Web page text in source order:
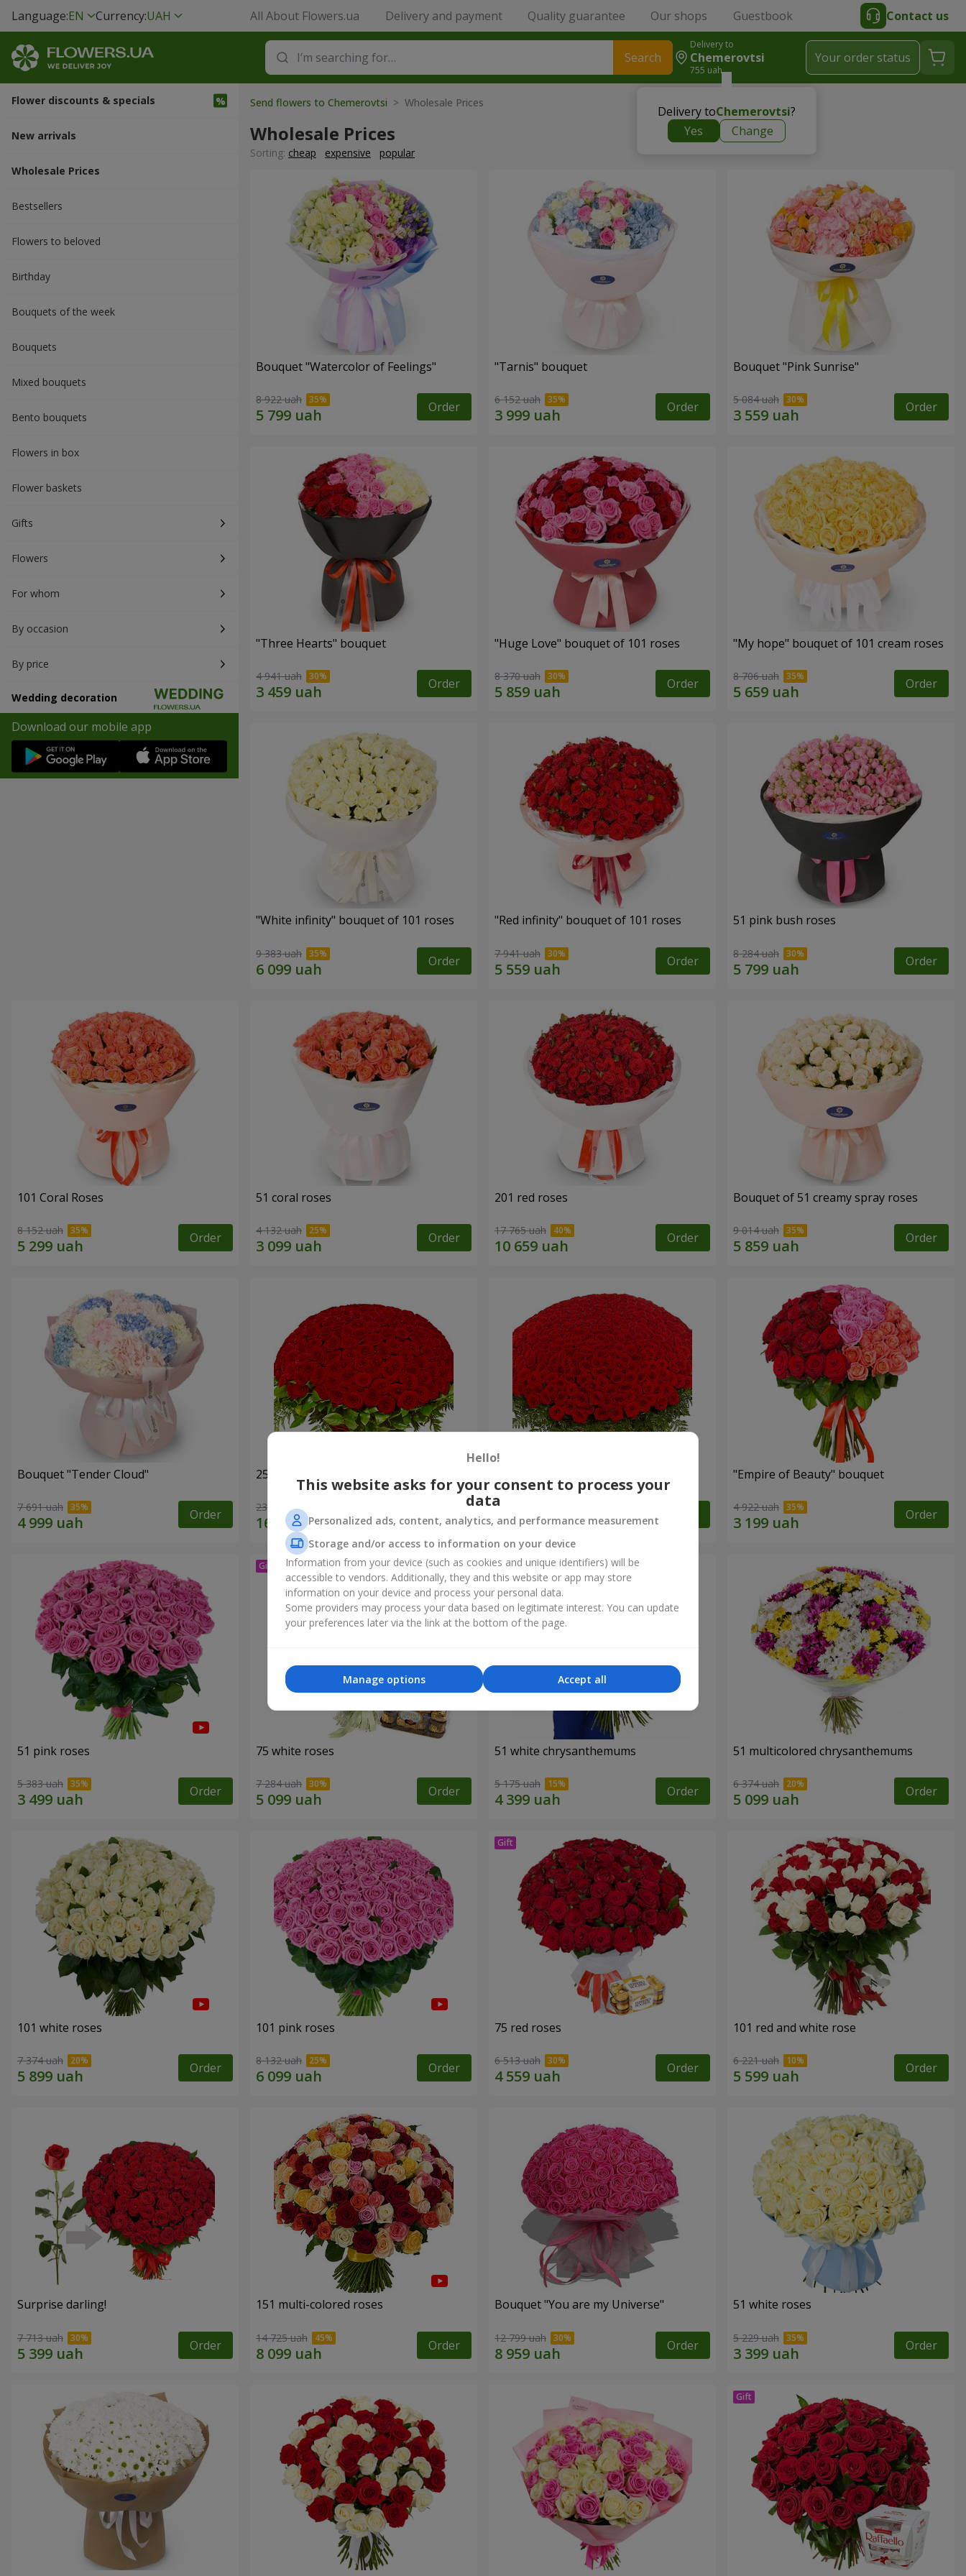
Language:EN Currency:UAH All About Flowers.ua Delivery and payment Quality guarantee Our shops Guestbook Contact us
Search
Delivery to
Chemerovtsi
755 uah
Delivery toChemerovtsi?
Yes
Change
Your order status
Flower discounts & specials
New arrivals
Wholesale Prices
Bestsellers
Flowers to beloved
Вirthday
Bouquets of the week
Bouquets
Mixed bouquets
Bento bouquets
Flowers in box
Flower baskets
Gifts
Flowers
For whom
By occasion
By price
Wedding decoration
Download our mobile app
Send flowers to Chemerovtsi > Wholesale Prices
Wholesale Prices
Sorting: cheap expensive popular
Bouquet "Watercolor of Feelings"
8 922 uah Order
"Tarnis" bouquet
6 152 uah Order
Bouquet "Pink Sunrise"
5 084 uah Order
"Three Hearts" bouquet
4 941 uah Order
"Huge Love" bouquet of 101 roses
8 370 uah Order
"My hope" bouquet of 101 cream roses
8 706 uah Order
"White infinity" bouquet of 101 roses
9 383 uah Order
"Red infinity" bouquet of 101 roses
7 941 uah Order
51 pink bush roses
8 284 uah Order
101 Coral Roses
8 152 uah Order
51 coral roses
4 132 uah Order
201 red roses
17 765 uah Order
Bouquet of 51 creamy spray roses
9 014 uah Order
Bouquet "Tender Cloud"
7 691 uah Order
251 red roses
23 141 uah Order 53 016 uah
"Empire of Beauty" bouquet
4 922 uah Order
51 pink roses
5 383 uah Order
75 white roses
7 284 uah Order
51 white chrysanthemums
5 175 uah Order
51 multicolored chrysanthemums
6 374 uah Order
101 white roses
7 374 uah Order
101 pink roses
8 132 uah Order
75 red roses
6 513 uah Order
101 red and white rose
6 221 uah Order
Surprise darling!
7 713 uah Order
151 multi-colored roses
14 725 uah Order
Bouquet "You are my Universe"
12 799 uah Order
51 white roses
5 229 uah Order
Hello!
This website asks for your consent to process your
data
Personalized ads, content, analytics, and performance measurement
Storage and/or access to information on your device
Information from your device (such as cookies and unique identifiers) will be
accessible to vendors. Additionally, they and this website or app may store
information on your device and process your personal data.
Some providers may process your data based on legitimate interest. You can update
your preferences later via the link at the bottom of the page.
Accept all
Manage options